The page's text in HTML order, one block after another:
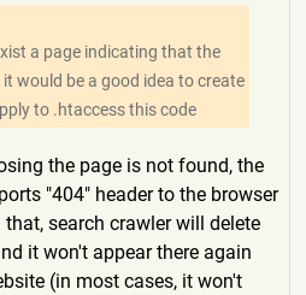
a page indicating that the
would be a good idea to create
to .htaccess this code
the page is not found, the
"404" header to the browser
search crawler will delete
it won't appear there again
(in most cases, it won't